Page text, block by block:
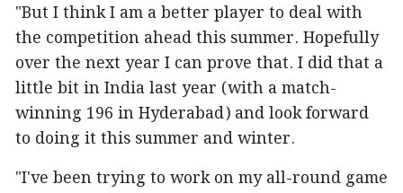
"But I think I am a better player to deal with
the competition ahead this summer. Hopefully
over the next year I can prove that. I did that a
little bit in India last year (with a match-
winning 196 in Hyderabad) and look forward
to doing it this summer and winter.
"I've been trying to work on my all-round game